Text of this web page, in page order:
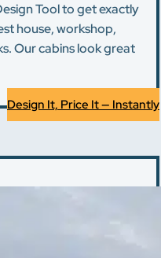
Tool to get exactly
house, workshop,
Our cabins look great
Design It, Price It — Instantly